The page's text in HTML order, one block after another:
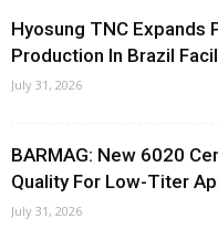
Hyosung TNC Expands
Production In Brazil
July 31, 2026
BARMAG: New 6020
Quality For Low-Titer
July 31, 2026